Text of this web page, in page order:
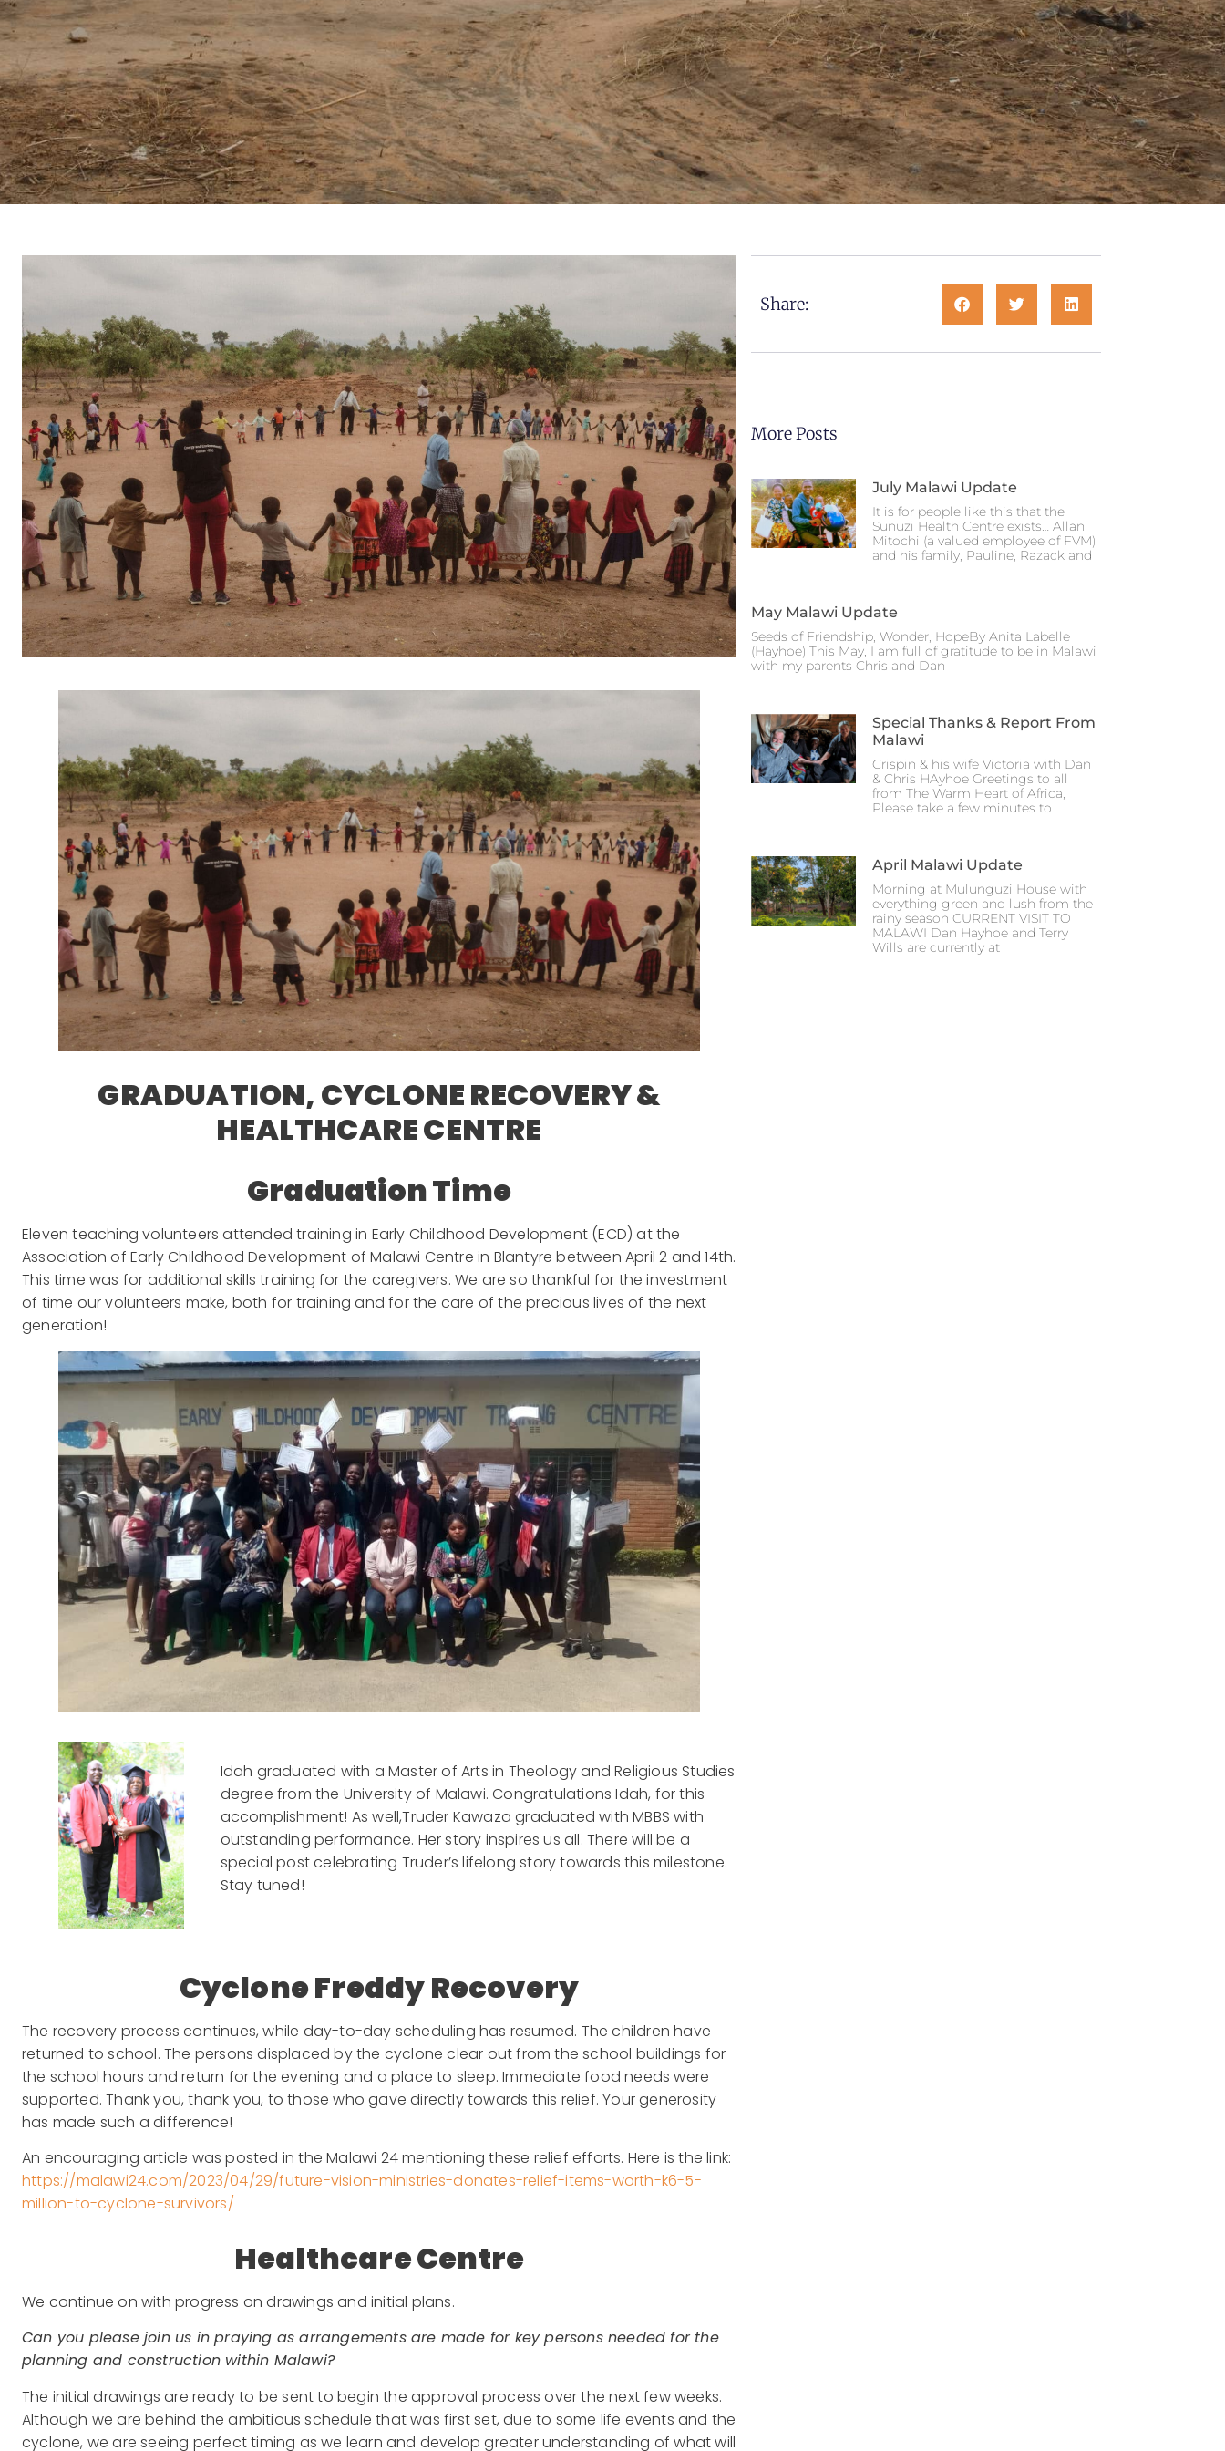
GRADUATION, CYCLONE RECOVERY &
HEALTHCARE CENTRE
Graduation Time
Eleven teaching volunteers attended training in Early Childhood Development (ECD) at the
Association of Early Childhood Development of Malawi Centre in Blantyre between April 2 and 14th.
This time was for additional skills training for the caregivers. We are so thankful for the investment
of time our volunteers make, both for training and for the care of the precious lives of the next
generation!
Idah graduated with a Master of Arts in Theology and Religious Studies
degree from the University of Malawi. Congratulations Idah, for this
accomplishment! As well,Truder Kawaza graduated with MBBS with
outstanding performance. Her story inspires us all. There will be a
special post celebrating Truder’s lifelong story towards this milestone.
Stay tuned!
Cyclone Freddy Recovery
The recovery process continues, while day-to-day scheduling has resumed. The children have
returned to school. The persons displaced by the cyclone clear out from the school buildings for
the school hours and return for the evening and a place to sleep. Immediate food needs were
supported. Thank you, thank you, to those who gave directly towards this relief. Your generosity
has made such a difference!
An encouraging article was posted in the Malawi 24 mentioning these relief efforts. Here is the link:
https://malawi24.com/2023/04/29/future-vision-ministries-donates-relief-items-worth-k6-5-
million-to-cyclone-survivors/
Healthcare Centre
We continue on with progress on drawings and initial plans.
Can you please join us in praying as arrangements are made for key persons needed for the
planning and construction within Malawi?
The initial drawings are ready to be sent to begin the approval process over the next few weeks.
Although we are behind the ambitious schedule that was first set, due to some life events and the
cyclone, we are seeing perfect timing as we learn and develop greater understanding of what will
Share:
More Posts
July Malawi Update
It is for people like this that the
Sunuzi Health Centre exists… Allan
Mitochi (a valued employee of FVM)
and his family, Pauline, Razack and
May Malawi Update
Seeds of Friendship, Wonder, HopeBy Anita Labelle
(Hayhoe) This May, I am full of gratitude to be in Malawi
with my parents Chris and Dan
Special Thanks & Report From
Malawi
Crispin & his wife Victoria with Dan
& Chris HAyhoe Greetings to all
from The Warm Heart of Africa,
Please take a few minutes to
April Malawi Update
Morning at Mulunguzi House with
everything green and lush from the
rainy season CURRENT VISIT TO
MALAWI Dan Hayhoe and Terry
Wills are currently at